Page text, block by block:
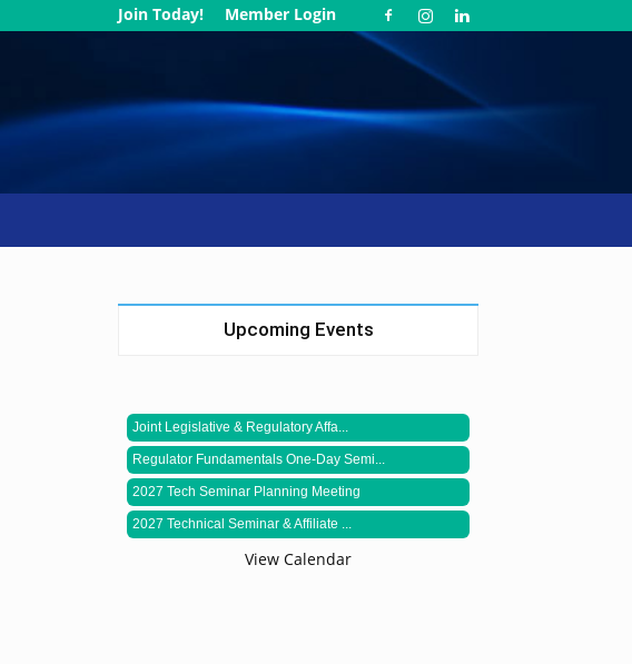
Join Today! Member Login
Upcoming Events
Joint Legislative & Regulatory Affa...
Regulator Fundamentals One-Day Semi...
2027 Tech Seminar Planning Meeting
2027 Technical Seminar & Affiliate ...
View Calendar